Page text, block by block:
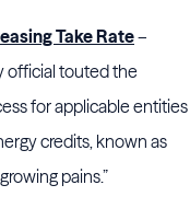
Take Rate–
official touted the
for applicable entities
credits, known as
pains.”